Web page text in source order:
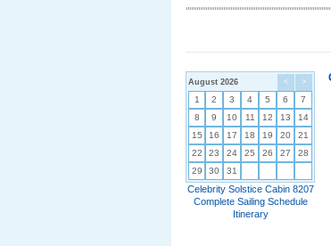
< >
August 2026
1 2 3 4 5 6
7
8
9 10 11 12 13
14
15
16 17 18 19 20
21
22
23 24 25 26 27
28
29
30 31
Celebrity Solstice Cabin 8207
Complete Sailing Schedule
Itinerary